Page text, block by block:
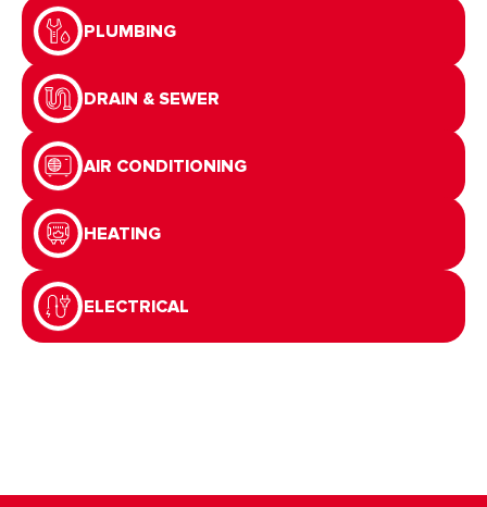
PLUMBING
DRAIN & SEWER
AIR CONDITIONING
HEATING
ELECTRICAL